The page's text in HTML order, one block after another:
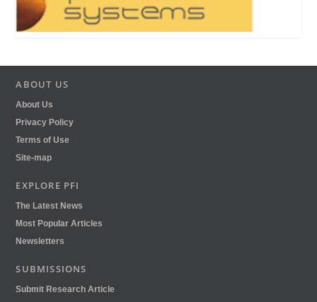
ABOUT US
About Us
Privacy Policy
Terms of Use
Site-map
EXPLORE PFI
The Latest News
Most Popular Articles
Newsletters
SUBMISSIONS
Submit Research Article